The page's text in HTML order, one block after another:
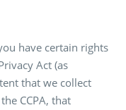
have certain rights
Act (as
that we collect
CCPA, that